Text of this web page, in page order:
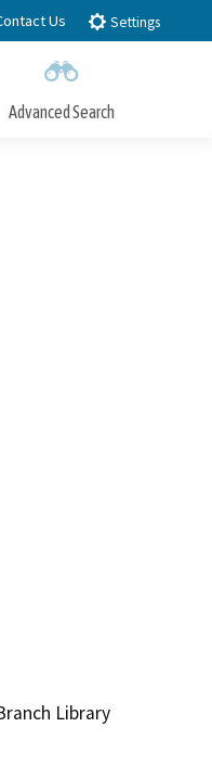
Us Settings
Advanced Search
Library